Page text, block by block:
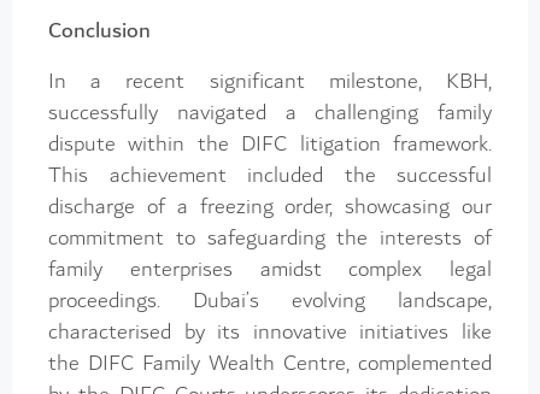
Conclusion
In a recent significant milestone, KBH,
successfully navigated a challenging family
dispute within the DIFC litigation framework.
This achievement included the successful
discharge of a freezing order, showcasing our
commitment to safeguarding the interests of
family enterprises amidst complex legal
proceedings. Dubai’s evolving landscape,
characterised by its innovative initiatives like
the DIFC Family Wealth Centre, complemented